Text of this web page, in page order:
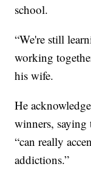
school.
“We're still
working
his wife.
He
winners,
“can really
addictions.”